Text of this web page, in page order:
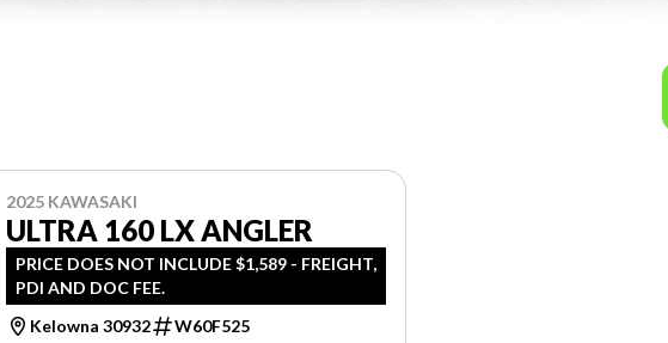
2025 KAWASAKI
ULTRA 160 LX ANGLER
PRICE DOES NOT INCLUDE $1,589 - FREIGHT,
PDI AND DOC FEE.
Kelowna 30932
W60F525